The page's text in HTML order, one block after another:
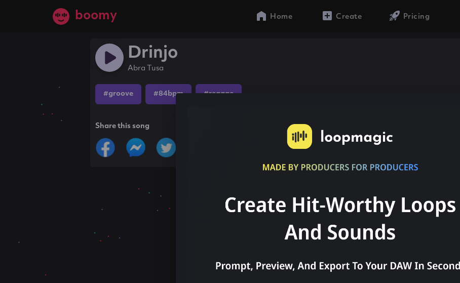
boomy Home Create Pricing
Drinjo
Abra Tusa
#groove #84bpm #reggae
Share this song